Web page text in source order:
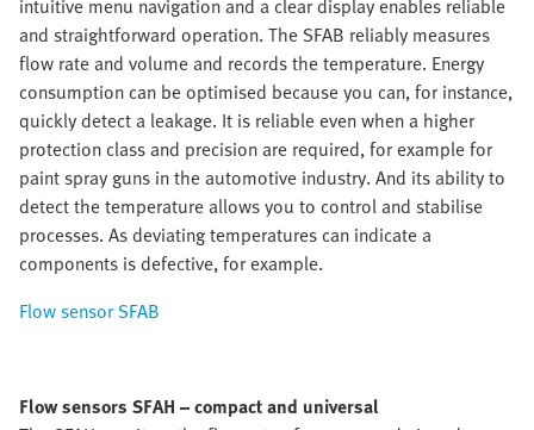
intuitive menu navigation and a clear display enables reliable
and straightforward operation. The SFAB reliably measures
flow rate and volume and records the temperature. Energy
consumption can be optimised because you can, for instance,
quickly detect a leakage. It is reliable even when a higher
protection class and precision are required, for example for
paint spray guns in the automotive industry. And its ability to
detect the temperature allows you to control and stabilise
processes. As deviating temperatures can indicate a
components is defective, for example.
Flow sensor SFAB
Flow sensors SFAH – compact and universal